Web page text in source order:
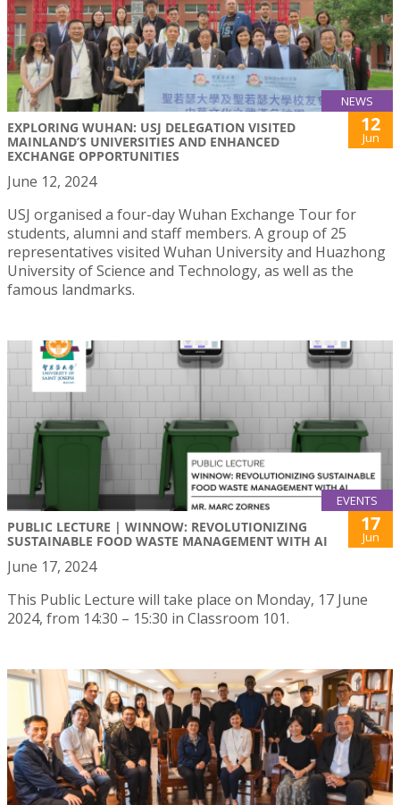
NEWS
EXPLORING WUHAN: USJ DELEGATION VISITED
MAINLAND’S UNIVERSITIES AND ENHANCED
EXCHANGE OPPORTUNITIES
12
Jun
June 12, 2024
USJ organised a four-day Wuhan Exchange Tour for
students, alumni and staff members. A group of 25
representatives visited Wuhan University and Huazhong
University of Science and Technology, as well as the
famous landmarks.
EVENTS
PUBLIC LECTURE | WINNOW: REVOLUTIONIZING
SUSTAINABLE FOOD WASTE MANAGEMENT WITH AI
17
Jun
June 17, 2024
This Public Lecture will take place on Monday, 17 June
2024, from 14:30 – 15:30 in Classroom 101.